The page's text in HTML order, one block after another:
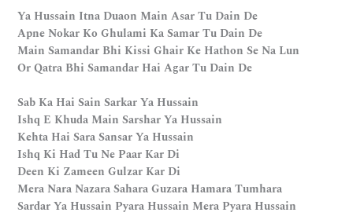
Ya Hussain Itna Duaon Main Asar Tu Dain De
Apne Nokar Ko Ghulami Ka Samar Tu Dain De
Main Samandar Bhi Kissi Ghair Ke Hathon Se Na Lun
Or Qatra Bhi Samandar Hai Agar Tu Dain De
Sab Ka Hai Sain Sarkar Ya Hussain
Ishq E Khuda Main Sarshar Ya Hussain
Kehta Hai Sara Sansar Ya Hussain
Ishq Ki Had Tu Ne Paar Kar Di
Deen Ki Zameen Gulzar Kar Di
Mera Nara Nazara Sahara Guzara Hamara Tumhara
Sardar Ya Hussain Pyara Hussain Mera Pyara Hussain